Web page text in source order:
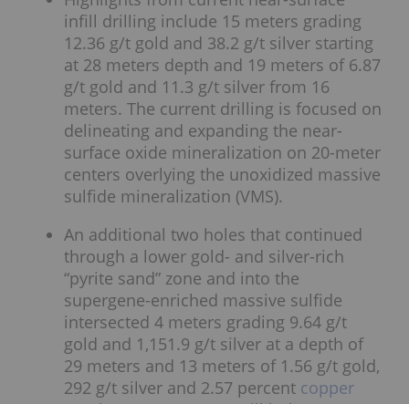
infill drilling include 15 meters grading
12.36 g/t gold and 38.2 g/t silver starting
at 28 meters depth and 19 meters of 6.87
g/t gold and 11.3 g/t silver from 16
meters. The current drilling is focused on
delineating and expanding the near-
surface oxide mineralization on 20-meter
centers overlying the unoxidized massive
sulfide mineralization (VMS).
An additional two holes that continued
through a lower gold- and silver-rich
“pyrite sand” zone and into the
supergene-enriched massive sulfide
intersected 4 meters grading 9.64 g/t
gold and 1,151.9 g/t silver at a depth of
29 meters and 13 meters of 1.56 g/t gold,
292 g/t silver and 2.57 percent copper